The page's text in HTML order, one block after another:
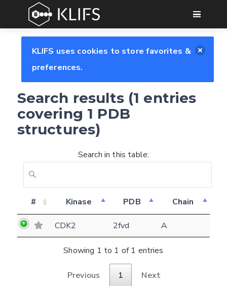
GO
KLIFS uses cookies to store favorites &
preferences.
Search results (1 entries
covering 1 PDB
structures)
Search in this table:
# Kinase PDB Chain
CDK2 2fvd A
Showing 1 to 1 of 1 entries
Previous 1 Next
Kinome view
Download
E-mail
(optional)
Message
Settings